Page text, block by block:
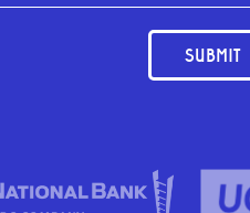
SUBMIT